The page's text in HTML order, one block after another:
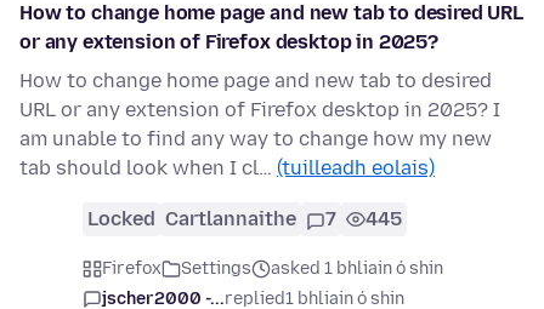
How to change home page and new tab to desired URL
or any extension of Firefox desktop in 2025?
How to change home page and new tab to desired
URL or any extension of Firefox desktop in 2025? I
am unable to find any way to change how my new
tab should look when I cl… (tuilleadh eolais)
Locked Cartlannaithe 7 445
Firefox Settings
asked 1 bhliain ó shin
jscher2000 -...replied1 bhliain ó shin